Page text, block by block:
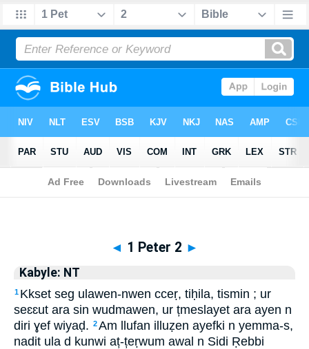
Biblia>Kabyle: NT > 1 Peter 2
◄ 1 Peter 2 ►
Kabyle: NT
1 Kkset seg ulawen-nwen cceṛ, tiḥila, tismin ; ur
seɛɛut ara sin wudmawen, ur țmeslayet ara ayen n
diri ɣef wiyaḍ. 2Am llufan illuẓen ayefki n yemma-s,
nadit ula d kunwi aț-țeṛwum awal n Sidi Ṛebbi